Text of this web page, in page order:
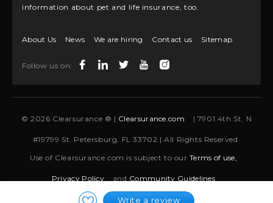
Write a review
information about pet and life insurance, too.
About Us News We are hiring Contact us Sitemap
Follow us on:
© 2026 Clearsurance ® | Clearsurance.com | 7901 4th St. N
#19799 St. Petersburg, FL 33702 | All Rights Reserved.
Use of Clearsurance.com is subject to ourTerms of use,
Privacy Policy and Community Guidelines